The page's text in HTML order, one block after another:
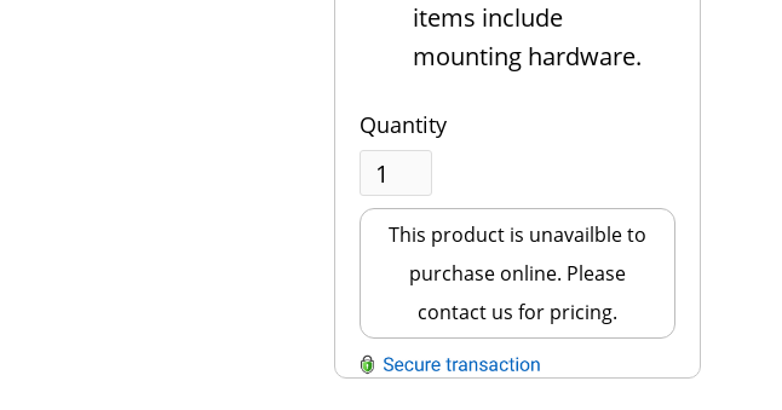
items include
mounting hardware.
Quantity
This product is unavailble to
purchase online. Please
contact us for pricing.